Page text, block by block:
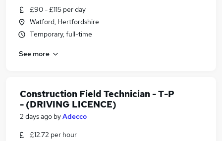
£90 - £115 per day
Watford, Hertfordshire
Temporary, full-time
See more
Construction Field Technician - T-P
- (DRIVING LICENCE)
2 days ago byAdecco
£12.72 per hour